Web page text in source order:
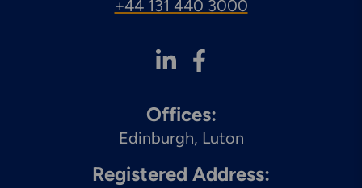
+44 131 440 3000
Offices:
Edinburgh Luton
Registered Address: